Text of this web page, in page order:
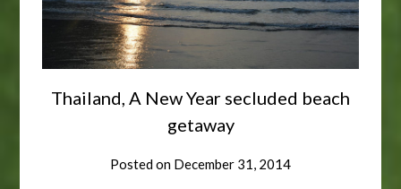
Thailand, A New Year secluded beach
getaway
Posted on December 31, 2014